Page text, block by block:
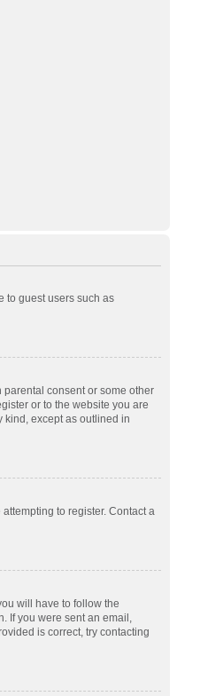
to guest users such as
consent or some other
or to the website you are
kind, except as outlined in
to register. Contact a
will have to follow the
If you were sent an email,
is correct, try contacting